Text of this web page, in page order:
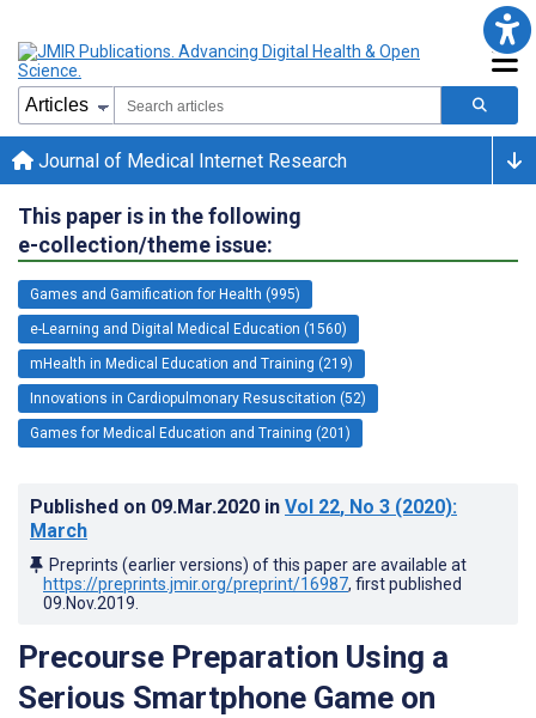
Journal of Medical Internet Research
This paper is in the following
e-collection/theme issue:
Games and Gamification for Health (995)
e-Learning and Digital Medical Education (1560)
mHealth in Medical Education and Training (219)
Innovations in Cardiopulmonary Resuscitation (52)
Games for Medical Education and Training (201)
Published on 09.Mar.2020 in Vol 22, No 3 (2020):
March
Preprints (earlier versions) of this paper are available at
https://preprints.jmir.org/preprint/16987, first published
09.Nov.2019
Precourse Preparation Using a
Serious Smartphone Game on